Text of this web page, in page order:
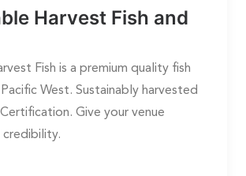
Harvest Fish and
Fish is a premium quality fish
West. Sustainably harvested
Give your venue
credibility.